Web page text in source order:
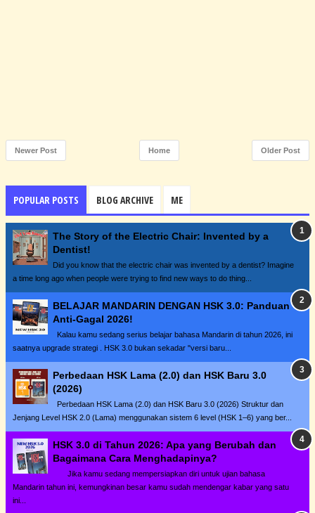
Newer Post Older Post
Home
POPULAR POSTS BLOG ARCHIVE ME
The Story of the Electric Chair: Invented by a
Dentist!
Did you know that the electric chair was invented by a dentist? Imagine
a time long ago when people were trying to find new ways to do thing...
BELAJAR MANDARIN DENGAN HSK 3.0: Panduan
Anti-Gagal 2026!
Kalau kamu sedang serius belajar bahasa Mandarin di tahun 2026, ini
saatnya upgrade strategi . HSK 3.0 bukan sekadar "versi baru...
Perbedaan HSK Lama (2.0) dan HSK Baru 3.0
(2026)
Perbedaan HSK Lama (2.0) dan HSK Baru 3.0 (2026) Struktur dan
Jenjang Level HSK 2.0 (Lama) menggunakan sistem 6 level (HSK 1–6) yang ber...
HSK 3.0 di Tahun 2026: Apa yang Berubah dan
Bagaimana Cara Menghadapinya?
Jika kamu sedang mempersiapkan diri untuk ujian bahasa
Mandarin tahun ini, kemungkinan besar kamu sudah mendengar kabar yang satu
ini...